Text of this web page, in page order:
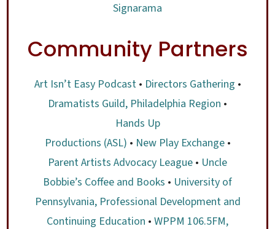
Signarama
Community Partners
Art Isn’t Easy Podcast• Directors Gathering •
Dramatists Guild, Philadelphia Region •
Hands Up
Productions (ASL) • New Play Exchange•
Parent Artists Advocacy League • Uncle
Bobbie’s Coffee and Books • University of
Pennsylvania, Professional Development and
Continuing Education • WPPM 106.5FM,